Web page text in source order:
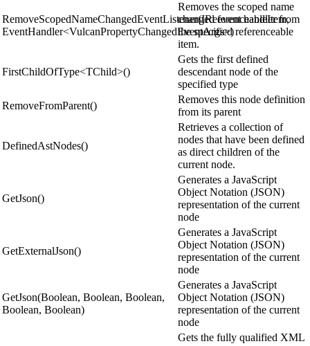
RemoveScopedNameChangedEventListener(IReferenceableItem,
EventHandler<VulcanPropertyChangedEventArgs>)
Removes the scoped name
changed event handler from
the specified referenceable
item.
FirstChildOfType<TChild>()
Gets the first defined
descendant node of the
specified type
RemoveFromParent()
Removes this node definition
from its parent
DefinedAstNodes()
Retrieves a collection of
nodes that have been defined
as direct children of the
current node.
GetJson()
Generates a JavaScript
Object Notation (JSON)
representation of the current
node
GetExternalJson()
Generates a JavaScript
Object Notation (JSON)
representation of the current
node
GetJson(Boolean, Boolean, Boolean,
Boolean, Boolean)
Generates a JavaScript
Object Notation (JSON)
representation of the current
node
Gets the fully qualified XML